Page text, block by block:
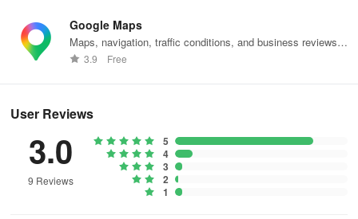
real-world and digital experiences, making the app more dynamic.
The app includes a geologger that tracks users' location history,
geologger operates seamlessly in the background, capturing
location data that can be revisited later.
PhotoMap supports cloud integration, enabling users to access
their photos and videos stored in services such as Microsoft
Google Maps
Maps, navigation, traffic conditions, and business reviews
worldwide.
3.9 Free
User Reviews
3.0
9 Reviews
5
4
3
2
1